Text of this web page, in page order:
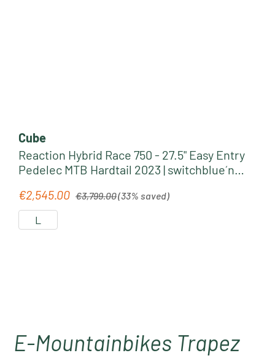
Cube
Reaction Hybrid Race 750 - 27.5" Easy Entry
Pedelec MTB Hardtail 2023 | switchblue´n
Sale price:
€2,545.00 €3,799.00(33% saved)
L
E-Mountainbikes Trapez